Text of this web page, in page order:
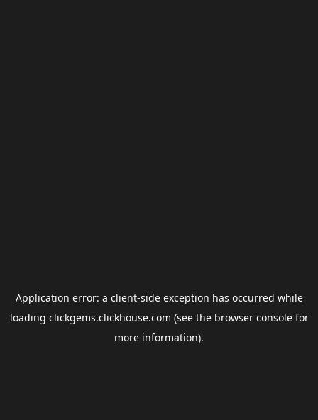
Application error: a client-side exception has occurred while
loading clickgems.clickhouse.com (see the browser consolefor
more information).